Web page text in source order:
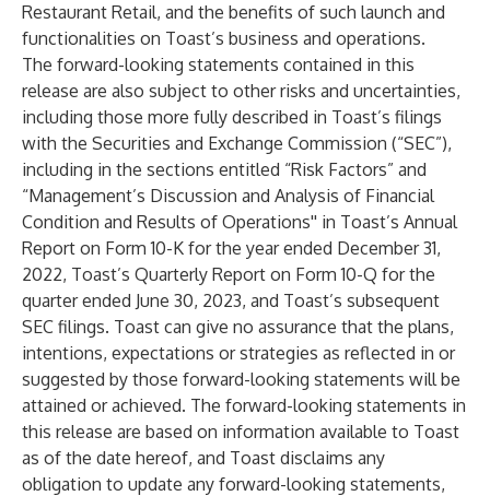
Restaurant Retail, and the benefits of such launch and
functionalities on Toast’s business and operations.
The forward-looking statements contained in this
release are also subject to other risks and uncertainties,
including those more fully described in Toast’s filings
with the Securities and Exchange Commission (“SEC”),
including in the sections entitled “Risk Factors” and
“Management’s Discussion and Analysis of Financial
Condition and Results of Operations'' in Toast’s Annual
Report on Form 10-K for the year ended December 31,
2022, Toast’s Quarterly Report on Form 10-Q for the
quarter ended June 30, 2023, and Toast’s subsequent
SEC filings. Toast can give no assurance that the plans,
intentions, expectations or strategies as reflected in or
suggested by those forward-looking statements will be
attained or achieved. The forward-looking statements in
this release are based on information available to Toast
as of the date hereof, and Toast disclaims any
obligation to update any forward-looking statements,